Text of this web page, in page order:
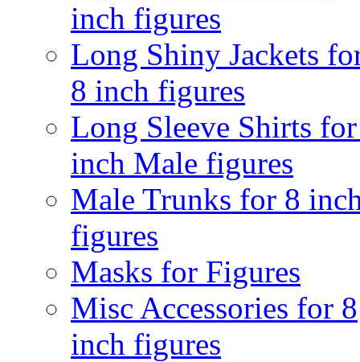
inch figures
Long Shiny Jackets
8 inch figures
Long Sleeve Shirts
inch Male figures
Male Trunks for 8
figures
Masks for Figures
Misc Accessories for 8
inch figures